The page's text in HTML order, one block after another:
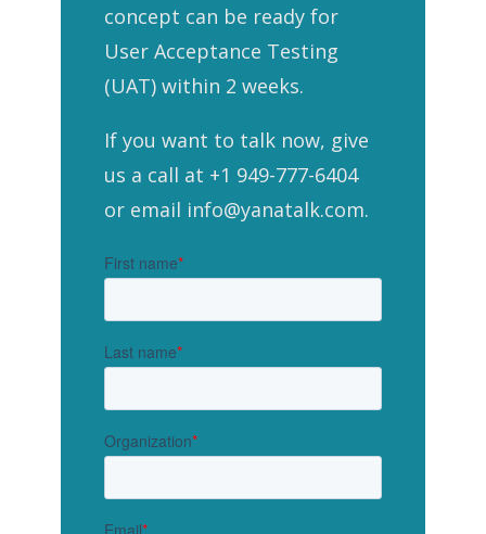
concept can be ready for
User Acceptance Testing
(UAT) within 2 weeks.
If you want to talk now, give
us a call at +1 949-777-6404
or email info@yanatalk.com.